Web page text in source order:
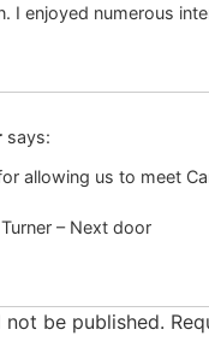
I enjoyed numerous
says:
allowing us to meet
– Next door
be published.